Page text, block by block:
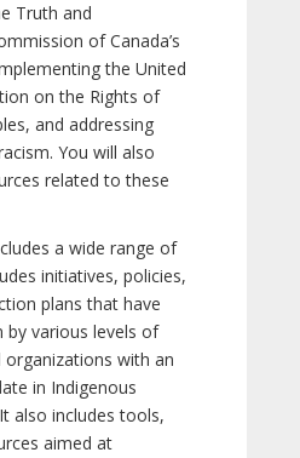
Truth and
of Canada’s
the United
on the Rights of
and addressing
You will also
related to these
a wide range of
initiatives, policies,
plans that have
by various levels of
with an
in Indigenous
also includes tools,
aimed at